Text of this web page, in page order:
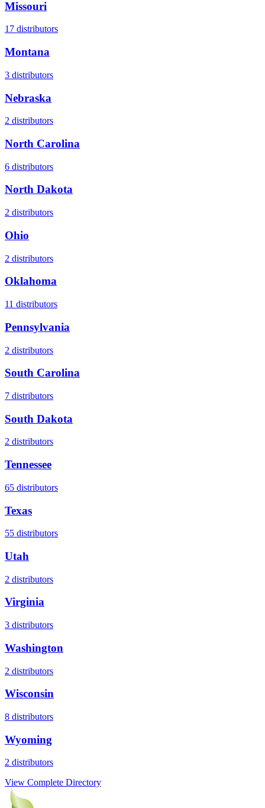
Missouri
17 distributors
Montana
3 distributors
Nebraska
2 distributors
North Carolina
6 distributors
North Dakota
2 distributors
Ohio
2 distributors
Oklahoma
11 distributors
Pennsylvania
2 distributors
South Carolina
7 distributors
South Dakota
2 distributors
Tennessee
65 distributors
Texas
55 distributors
Utah
2 distributors
Virginia
3 distributors
Washington
2 distributors
Wisconsin
8 distributors
Wyoming
2 distributors
View Complete Directory